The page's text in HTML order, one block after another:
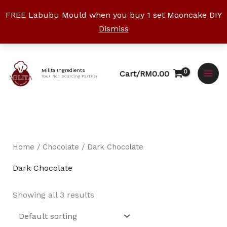
FREE Labubu Mould when you buy 1 set Mooncake DIY
Dismiss
to
Milita Ingredients
Your No.1 Sourcing Partner Cart/RM0.00
Home / Chocolate / Dark Chocolate
Dark Chocolate
Showing all 3 results
Facebook
Instagram
YouTube
WhatsApp
TikTok